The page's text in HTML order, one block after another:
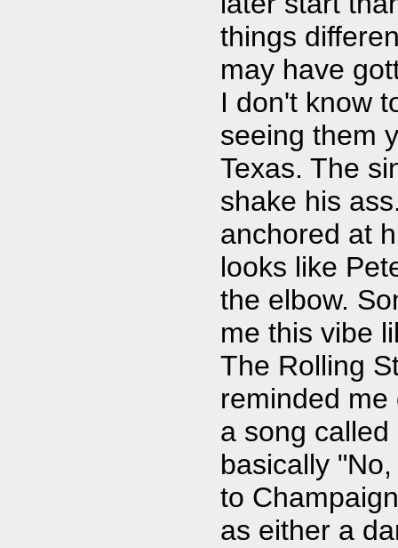
things
may have
I don't know
seeing them
Texas. The
shake his
anchored at
looks like
the elbow.
me this vibe
The Rolling
reminded
a song
basically
to
as either a